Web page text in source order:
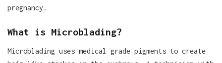
pregnancy.
What is Microblading?
Microblading uses medical grade pigments to create